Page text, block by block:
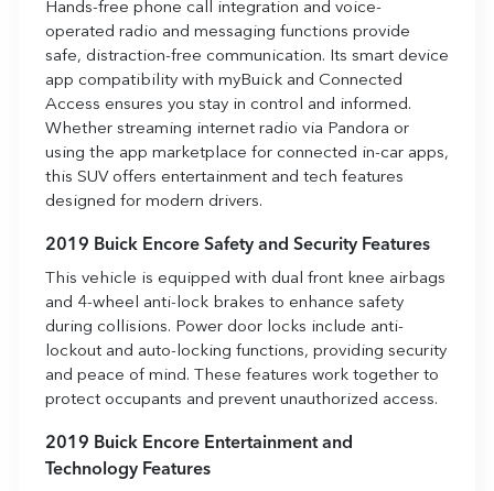
Hands-free phone call integration and voice-
operated radio and messaging functions provide
safe, distraction-free communication. Its smart device
app compatibility with myBuick and Connected
Access ensures you stay in control and informed.
Whether streaming internet radio via Pandora or
using the app marketplace for connected in-car apps,
this SUV offers entertainment and tech features
designed for modern drivers.
2019 Buick Encore Safety and Security Features
This vehicle is equipped with dual front knee airbags
and 4-wheel anti-lock brakes to enhance safety
during collisions. Power door locks include anti-
lockout and auto-locking functions, providing security
and peace of mind. These features work together to
protect occupants and prevent unauthorized access.
2019 Buick Encore Entertainment and
Technology Features